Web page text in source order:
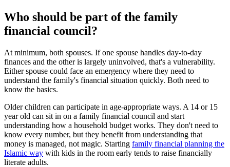
Who should be part of the family
financial council?
At minimum, both spouses. If one spouse handles day-to-day
finances and the other is largely uninvolved, that's a vulnerability.
Either spouse could face an emergency where they need to
understand the family's financial situation quickly. Both need to
know the basics.
Older children can participate in age-appropriate ways. A 14 or 15
year old can sit in on a family financial council and start
understanding how a household budget works. They don't need to
know every number, but they benefit from understanding that
money is managed, not magic. Starting family financial planning the
Islamic way with kids in the room early tends to raise financially
literate adults.